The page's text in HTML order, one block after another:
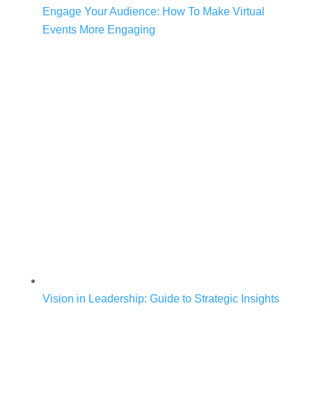
Engage Your Audience: How To Make Virtual
Events More Engaging
Vision in Leadership: Guide to Strategic Insights